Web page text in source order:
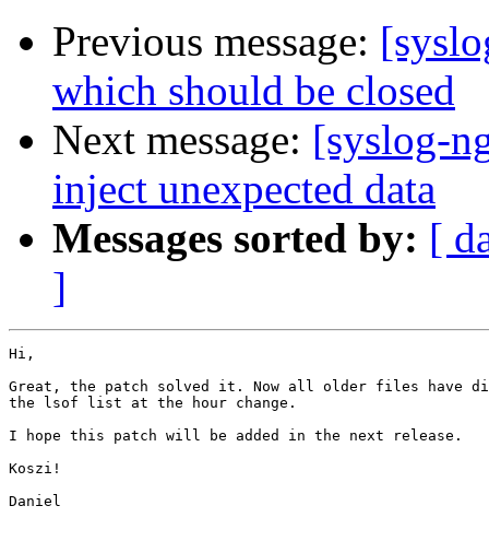
Previous message:
which should be closed
Next message: [syslog-
inject unexpected data
Messages sorted by: [
]
Hi,
Great, the patch solved it. Now all older files have
the lsof list at the hour change.
I hope this patch will be added in the next release.
Koszi!
Daniel